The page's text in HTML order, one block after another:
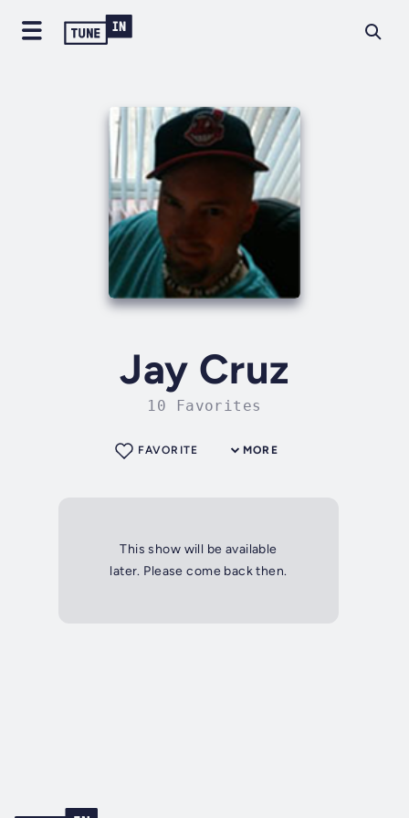
Jay Cruz
10 Favorites
MORE
FAVORITE
This show will be available
later. Please come back then.